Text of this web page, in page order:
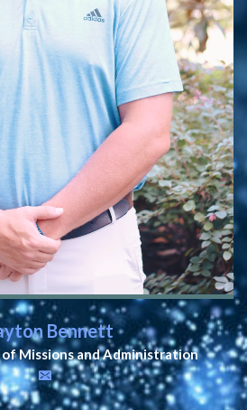
Bennett
Missions and Administration